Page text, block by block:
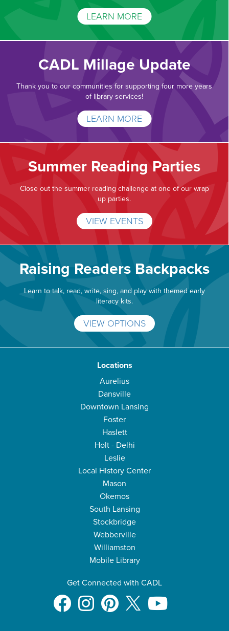
LEARN MORE
CADL Millage Update
Thank you to our communities for supporting four more years
of library services!
LEARN MORE
Summer Reading Parties
Close out the summer reading challenge at one of our wrap
up parties.
VIEW EVENTS
Raising Readers Backpacks
Learn to talk, read, write, sing, and play with themed early
literacy kits.
VIEW OPTIONS
Locations
Aurelius
Dansville
Downtown Lansing
Foster
Haslett
Holt - Delhi
Leslie
Local History Center
Mason
Okemos
South Lansing
Stockbridge
Webberville
Williamston
Mobile Library
Get Connected with CADL